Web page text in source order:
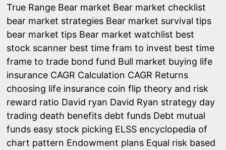
True Range Bear market Bear market checklist
bear market strategies Bear market survival tips
bear market tips Bear market watchlist best
stock scanner best time fram to invest best time
frame to trade bond fund Bull market buying life
insurance CAGR Calculation CAGR Returns
choosing life insurance coin flip theory and risk
reward ratio David ryan David Ryan strategy day
trading death benefits debt funds Debt mutual
funds easy stock picking ELSS encyclopedia of
chart pattern Endowment plans Equal risk based